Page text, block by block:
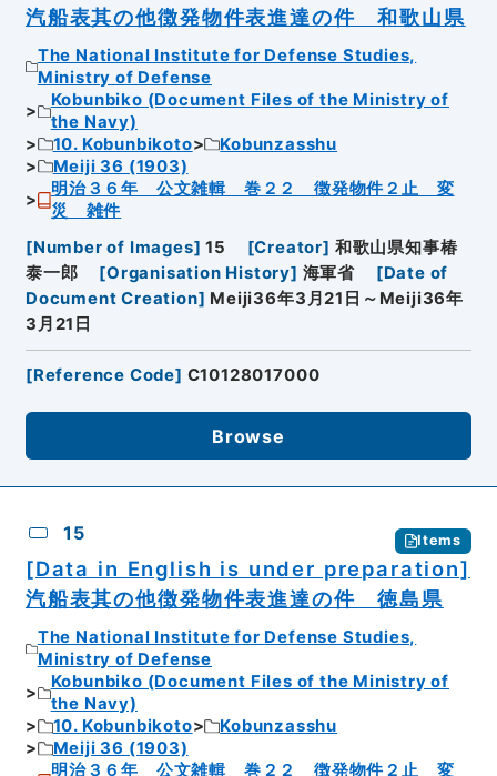
汽船表其の他徴発物件表進達の件 和歌山県
The National Institute for Defense Studies,
Ministry of Defense
Kobunbiko (Document Files of the Ministry of
the Navy)
10. Kobunbikoto
Kobunzasshu
Meiji 36 (1903)
明治３６年 公文雑輯 巻２２ 徴発物件２止 変
災 雑件
[Number of Images] 15 [Creator] 和歌山県知事椿
泰一郎
[Organisation History] 海軍省 [Date of
Document Creation] Meiji36年3月21日～Meiji36年
3月21日
[Reference Code] C10128017000
Browse
15 Items
[Data in English is under preparation]
汽船表其の他徴発物件表進達の件 徳島県
The National Institute for Defense Studies,
Ministry of Defense
Kobunbiko (Document Files of the Ministry of
the Navy)
10. Kobunbikoto
Kobunzasshu
Meiji 36 (1903)
明治３６年 公文雑輯 巻２２ 徴発物件２止 変